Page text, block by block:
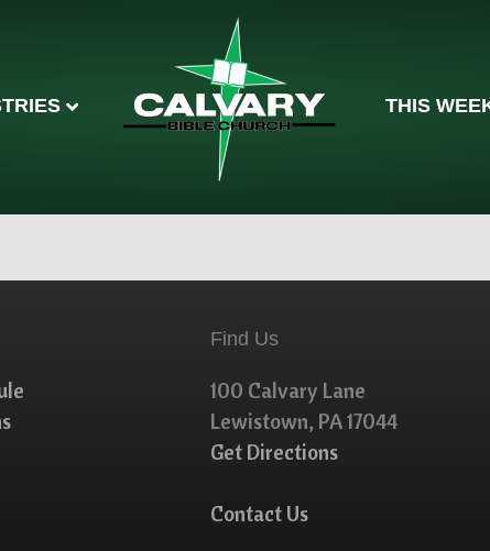
THIS
Find Us
100 Calvary Lane
Lewistown, PA 17044
Get Directions
Contact Us